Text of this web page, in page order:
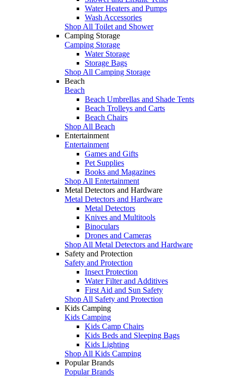
Water Heaters and Pumps
Wash Accessories
Shop All Toilet and Shower
Camping Storage
Camping Storage
Water Storage
Storage Bags
Shop All Camping Storage
Beach
Beach
Beach Umbrellas and Shade Tents
Beach Trolleys and Carts
Beach Chairs
Shop All Beach
Entertainment
Entertainment
Games and Gifts
Pet Supplies
Books and Magazines
Shop All Entertainment
Metal Detectors and Hardware
Metal Detectors and Hardware
Metal Detectors
Knives and Multitools
Binoculars
Drones and Cameras
Shop All Metal Detectors and Hardware
Safety and Protection
Safety and Protection
Insect Protection
Water Filter and Additives
First Aid and Sun Safety
Shop All Safety and Protection
Kids Camping
Kids Camping
Kids Camp Chairs
Kids Beds and Sleeping Bags
Kids Lighting
Shop All Kids Camping
Popular Brands
Popular Brands